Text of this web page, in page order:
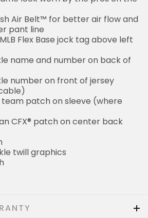
Air Belt™ for better air flow and
pant line
Flex Base jock tag above left
name and number on back of
number on front of jersey
patch on sleeve (where
CFX® patch on center back
twill graphics